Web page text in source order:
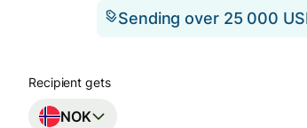
Sending over 25 000
Recipient gets
NOK